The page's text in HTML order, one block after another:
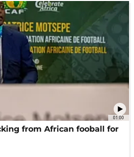
01:00
from African fooball for